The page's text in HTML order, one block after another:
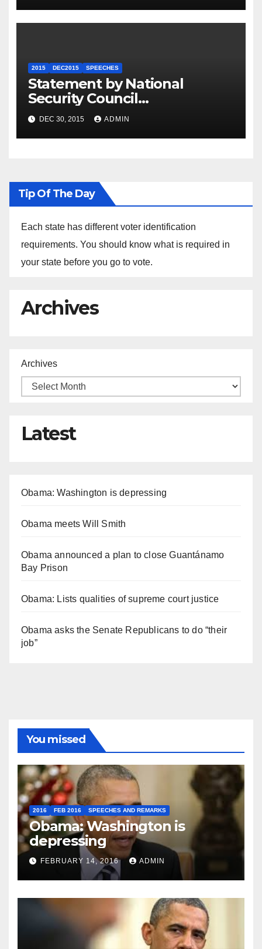
2015 DEC2015 SPEECHES
Statement by National
Security Council
Spokesperson Ned Price on
the Arrest of Journalists in
Ethiopia
DEC 30, 2015 ADMIN
Tip Of The Day
Each state has different voter identification
requirements. You should know what is required in
your state before you go to vote.
Archives
Archives
Latest
Obama: Washington is depressing
Obama meets Will Smith
Obama announced a plan to close Guantánamo
Bay Prison
Obama: Lists qualities of supreme court justice
Obama asks the Senate Republicans to do “their
job”
You missed
2016 FEB 2016 SPEECHES AND REMARKS
Obama: Washington is
depressing
FEBRUARY 14, 2016 ADMIN